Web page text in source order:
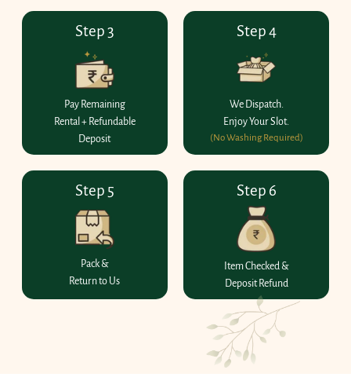
Step 3
Pay Remaining
Rental + Refundable
Deposit
Step 4
We Dispatch.
Enjoy Your Slot.
(No Washing Required)
Step 5
Pack &
Return to Us
Step 6
Item Checked &
Deposit Refund